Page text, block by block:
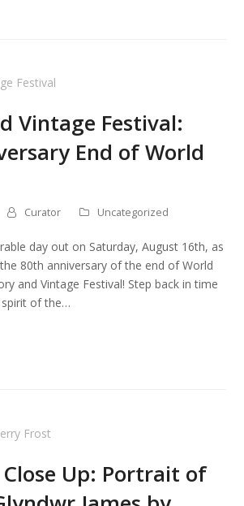
Vintage Festival:
End of World
Curator Uncategorized
day out on Saturday, August 16th, as
80th anniversary of the end of World
and Vintage Festival! Step back in time
spirit of the…
Up: Portrait of